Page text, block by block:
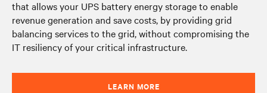
that allows your UPS battery energy storage to enable
revenue generation and save costs, by providing grid
balancing services to the grid, without compromising the
IT resiliency of your critical infrastructure.
LEARN MORE